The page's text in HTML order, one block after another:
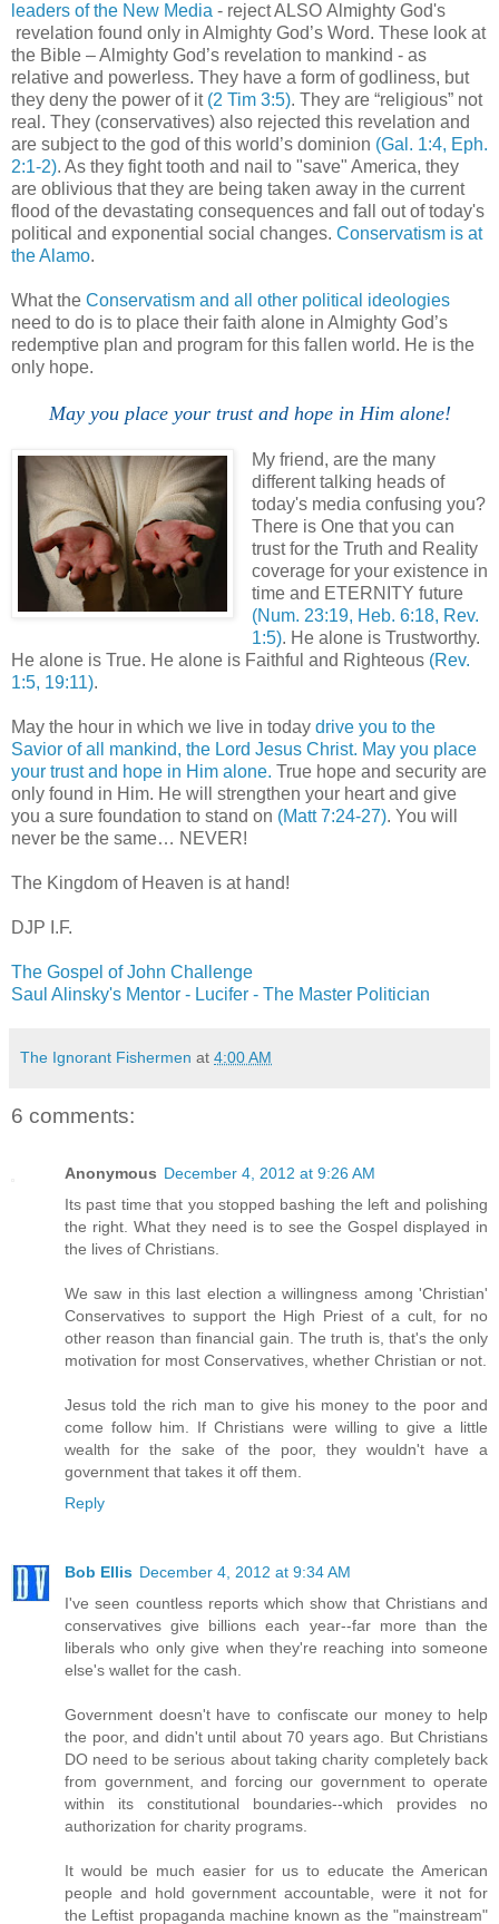
leaders of the New Media - reject ALSO Almighty God's
revelation found only in Almighty God’s Word. These look at
the Bible – Almighty God’s revelation to mankind - as
relative and powerless. They have a form of godliness, but
they deny the power of it (2 Tim 3:5). They are “religious” not
real. They (conservatives) also rejected this revelation and
are subject to the god of this world’s dominion (Gal. 1:4, Eph.
2:1-2). As they fight tooth and nail to "save" America, they
are oblivious that they are being taken away in the current
flood of the devastating consequences and fall out of today's
political and exponential social changes. Conservatism is at
the Alamo.
What the Conservatism and all other political ideologies
need to do is to place their faith alone in Almighty God’s
redemptive plan and program for this fallen world. He is the
only hope.
May you place your trust and hope in Him alone!
My friend, are the many
different talking heads of
today's media confusing you?
There is One that you can
trust for the Truth and Reality
coverage for your existencein
time and ETERNITY future
(Num. 23:19, Heb. 6:18, Rev.
1:5). He alone is Trustworthy.
He alone is True. He alone is Faithful and Righteous (Rev.
1:5, 19:11).
May the hour in which we live in today drive you to the
Savior of all mankind, the Lord Jesus Christ. May you place
your trust and hope in Him alone. True hope and security are
only found in Him. He will strengthen your heart and give
you a sure foundation to stand on (Matt 7:24-27). You will
never be the same… NEVER!
The Kingdom of Heaven is at hand!
DJP I.F.
The Gospel of John Challenge
Saul Alinsky's Mentor - Lucifer - The Master Politician
The Ignorant Fishermen at 4:00 AM
6 comments:
Anonymous December 4, 2012 at 9:26 AM
Its past time that you stopped bashing the left and polishing
the right. What they need is to see the Gospel displayed in
the lives of Christians.
We saw in this last election a willingness among 'Christian'
Conservatives to support the High Priest of a cult, for no
other reason than financial gain. The truth is, that's the only
motivation for most Conservatives, whether Christian or not.
Jesus told the rich man to give his money to the poor and
come follow him. If Christians were willing to give a little
wealth for the sake of the poor, they wouldn't have a
government that takes it off them.
Reply
Bob Ellis December 4, 2012 at 9:34 AM
I've seen countless reports which show that Christians and
conservatives give billions each year--far more than the
liberals who only give when they're reaching into someone
else's wallet for the cash.
Government doesn't have to confiscate our money to help
the poor, and didn't until about 70 years ago. But Christians
DO need to be serious about taking charity completely back
from government, and forcing our government to operate
within its constitutional boundaries--which provides no
authorization for charity programs.
It would be much easier for us to educate the American
people and hold government accountable, were it not for
the Leftist propaganda machine known as the "mainstream"